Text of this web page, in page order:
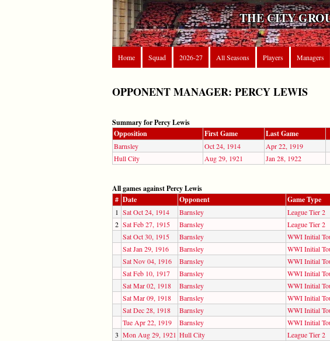
THE CITY
Home
Squad 2026-27 All Seasons Players Managers
OPPONENT MANAGER: PERCY LEWIS
Summary for Percy Lewis
Opposition
First Game Last Game
Barnsley Oct 24, 1914 Apr 22, 1919
Hull City
Aug 29, 1921 Jan 28, 1922
All games against Percy Lewis
# Date Opponent Game Type
1 Sat Oct 24, 1914 Barnsley League Tier 2
2 Sat Feb 27, 1915 Barnsley League Tier 2
Sat Oct 30, 1915
Barnsley WWI Initial
Sat Jan 29, 1916
Barnsley WWI Initial
Sat Nov 04, 1916
Barnsley WWI Initial
Sat Feb 10, 1917
Barnsley WWI Initial
Sat Mar 02, 1918
Barnsley WWI Initial
Sat Mar 09, 1918
Barnsley WWI Initial
Sat Dec 28, 1918
Barnsley WWI Initial
Tue Apr 22, 1919
Barnsley WWI Initial
3 Mon Aug 29, 1921 Hull City League Tier 2